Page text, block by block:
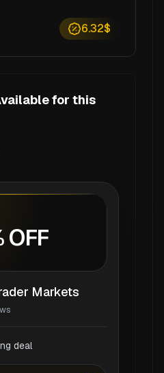
6.32$
for this
OFF
Markets
deal